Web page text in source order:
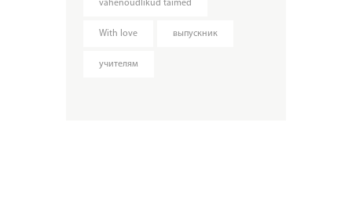
vähenõudlikud taimed
With love выпускник
учителям